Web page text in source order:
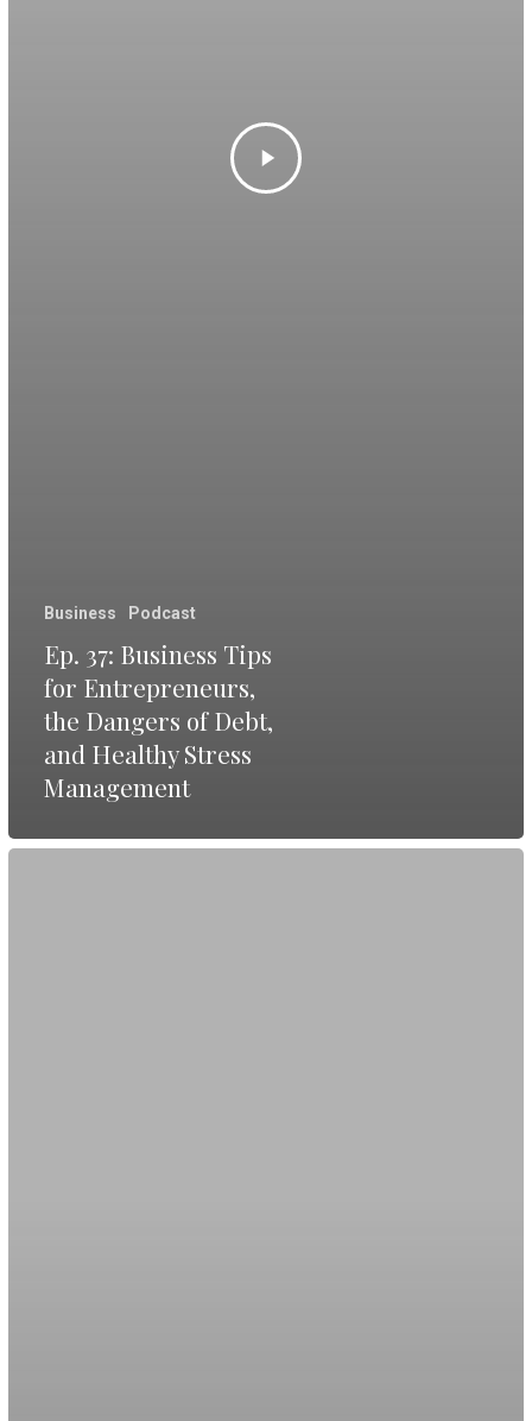
Business Podcast
Ep. 37: Business Tips
for Entrepreneurs,
the Dangers of Debt,
and Healthy Stress
Management